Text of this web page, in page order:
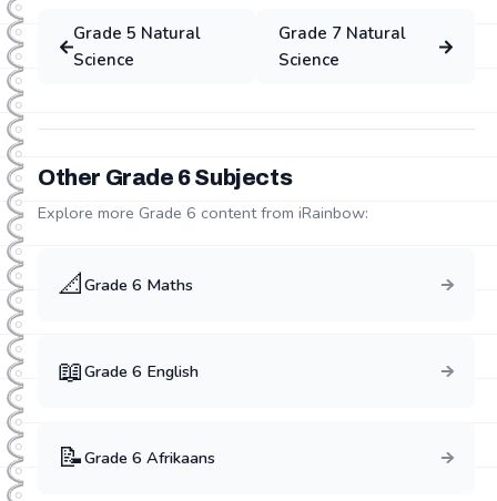
Grade5 Natural
Science
Grade 7 Natural
Science
Other Grade 6Subjects
Explore more Grade 6 content from iRainbow:
📐Grade 6 Maths
📖Grade 6 English
📝Grade 6 Afrikaans